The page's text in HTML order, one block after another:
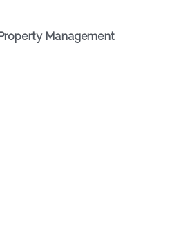
Management